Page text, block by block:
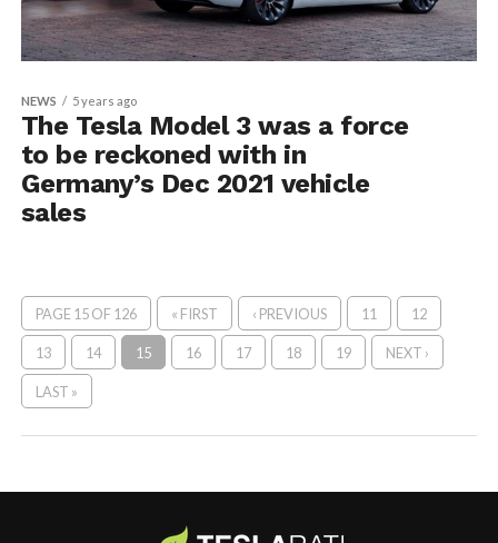
NEWS 5 years ago
The Tesla Model 3 was a force
to be reckoned with in
Germany’s Dec 2021 vehicle
sales
PAGE 15 OF 126 « FIRST ‹ PREVIOUS 11 12
13 14 15 16 17 18 19 NEXT ›
LAST »